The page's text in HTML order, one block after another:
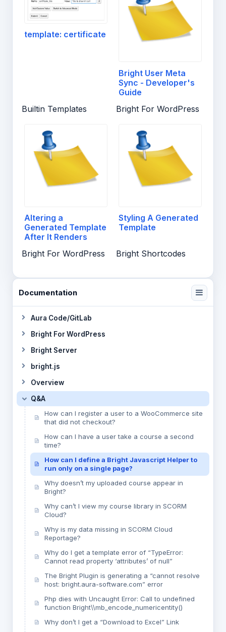
template: certificate
Builtin Templates
Bright User Meta
Sync - Developer's
Guide
Bright For WordPress
Altering a
Generated Template
After It Renders
Bright For WordPress
Styling A Generated
Template
Bright Shortcodes
Documentation
Aura Code/GitLab
Bright For WordPress
Bright Server
bright.js
Overview
Q&A
How can I register a user to a WooCommerce site
that did not checkout?
How can I have a user take a course a second
time?
How can I define a Bright Javascript Helper to
run only on a single page?
Why doesn’t my uploaded course appear in
Bright?
Why can’t I view my course library in SCORM
Cloud?
Why is my data missing in SCORM Cloud
Reportage?
Why do I get a template error of “TypeError:
Cannot read property ‘attributes’ of null”
The Bright Plugin is generating a “cannot resolve
host: bright.aura-software.com” error
Php dies with Uncaught Error: Call to undefined
function Bright\\mb_encode_numericentity()
Why don’t I get a “Download to Excel” Link